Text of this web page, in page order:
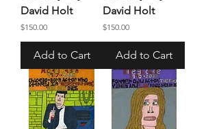
David Holt
Price
$150.00
Add to Cart
David Holt
Price
$150.00
Add to Cart